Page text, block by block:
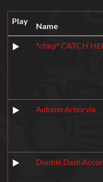
Play
Name
*chirp* CATCH
Autumn Arborvia
Double Dash